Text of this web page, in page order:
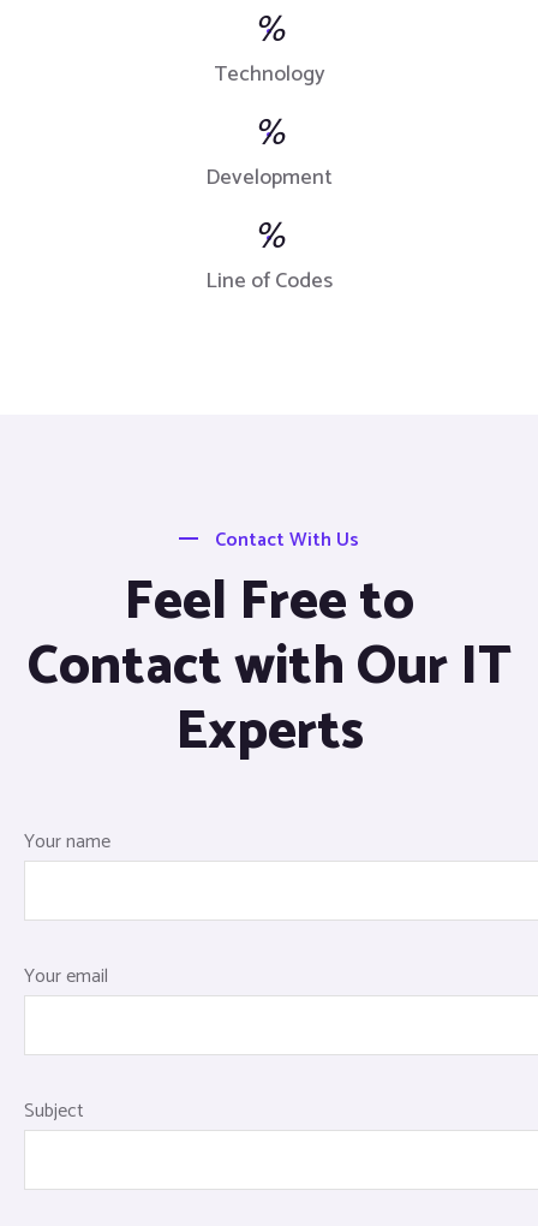
%
Technology
%
Development
%
Line of Codes
Contact With Us
Feel Free to
Contact with Our IT
Experts
Your name
Your email
Subject